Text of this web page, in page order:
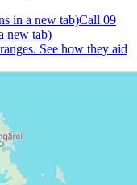
in a new tab)Call 09
new tab)
See how they aid